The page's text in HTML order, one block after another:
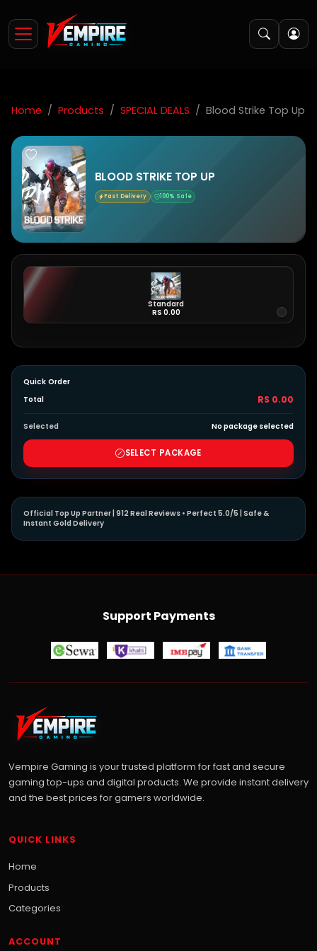
Home Products SPECIAL DEALS Blood Strike Top Up
BLOOD STRIKE TOP UP
Fast Delivery 100% Safe
Standard
RS 0.00
Quick Order
Total
RS 0.00
Selected No package selected
SELECT PACKAGE
Official Top Up Partner | 912 Real Reviews • Perfect 5.0/5 | Safe &
Instant Gold Delivery
Support Payments
Vempire Gaming is your trusted platform for fast and secure
gaming top-ups and digital products. We provide instant delivery
and the best prices for gamers worldwide.
QUICK LINKS
Home
Products
Categories
ACCOUNT